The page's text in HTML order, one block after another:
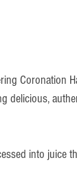
Coronation
delicious,
into juice